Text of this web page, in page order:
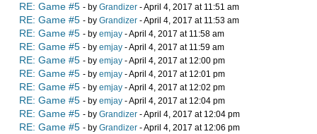
RE: Game #5 - by Grandizer - April 4, 2017 at 11:51 am
RE: Game #5 - by Grandizer - April 4, 2017 at 11:53 am
RE: Game #5 - by emjay - April 4, 2017 at 11:58 am
RE: Game #5 - by emjay - April 4, 2017 at 11:59 am
RE: Game #5 - by emjay - April 4, 2017 at 12:00 pm
RE: Game #5 - by emjay - April 4, 2017 at 12:01 pm
RE: Game #5 - by emjay - April 4, 2017 at 12:02 pm
RE: Game #5 - by emjay - April 4, 2017 at 12:04 pm
RE: Game #5 - by Grandizer - April 4, 2017 at 12:04 pm
RE: Game #5 - by Grandizer - April 4, 2017 at 12:06 pm